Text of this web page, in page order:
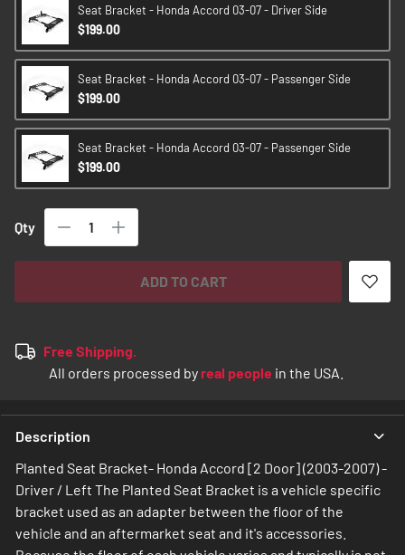
Seat Bracket - Honda Accord 03-07 - Driver Side
$199.00
Seat Bracket - Honda Accord 03-07 - Passenger Side
$199.00
Seat Bracket - Honda Accord 03-07 - Passenger Side
$199.00
Qty
ADD TO CART
Free Shipping.
All orders processed byreal people in the USA.
Description
Planted Seat Bracket- Honda Accord [2 Door] (2003-2007) -
Driver / Left The Planted Seat Bracket is a vehicle specific
bracket used as an adapter between the floor of the
vehicle and an aftermarket seat and it's accessories.